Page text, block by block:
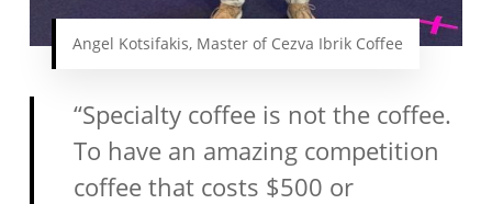
Angel Kotsifakis, Master of Cezva Ibrik Coffee
“Specialty coffee is not the coffee.
To have an amazing competition
coffee that costs $500 or